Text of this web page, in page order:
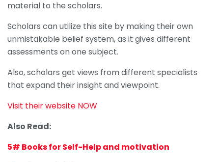
material to the scholars.
Scholars can utilize this site by making their own
unmistakable belief system, as it gives different
assessments on one subject.
Also, scholars get views from different specialists
that expand their insight and viewpoint.
Visit their website NOW
Also Read:
5# Books for Self-Help and motivation